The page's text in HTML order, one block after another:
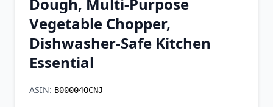
Vegetable Chopper,
Dishwasher-Safe Kitchen
Essential
ASIN: B00004OCNJ